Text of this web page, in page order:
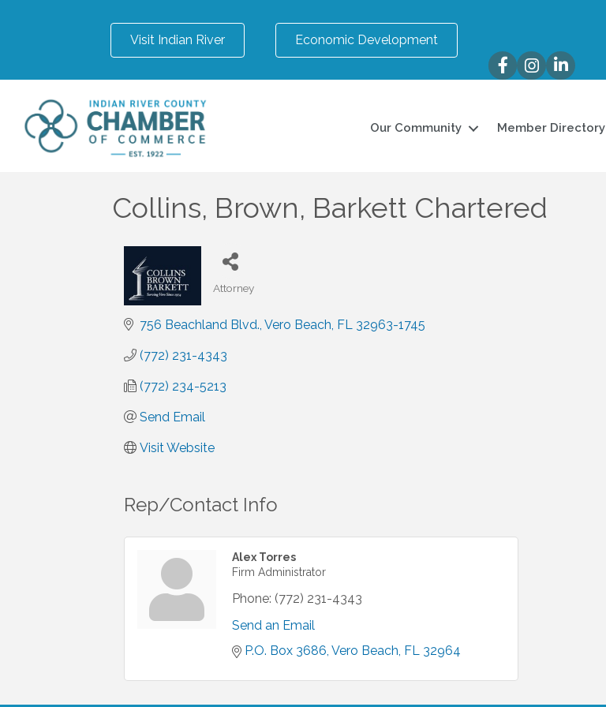
Visit Indian River Economic Development
FacebookInstagram
LinkedIn
Our Community Member Directory
Collins, Brown, Barkett Chartered
Categories
Attorney
756 Beachland Blvd. Vero Beach FL 32963-1745
(772) 231-4343
(772) 234-5213
Send Email
Visit Website
Rep/Contact Info
Alex Torres
Firm Administrator
Phone: (772) 231-4343
Send an Email
P.O. Box 3686 Vero Beach FL 32964